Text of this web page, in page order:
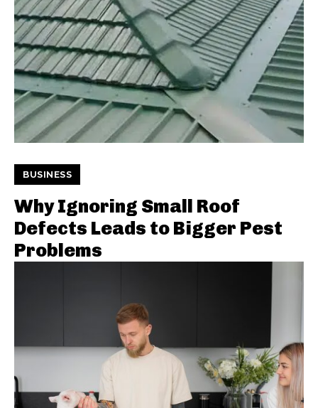
BUSINESS
Why Ignoring Small Roof
Defects Leads to Bigger Pest
Problems